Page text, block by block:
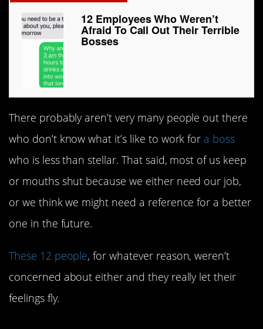
12 Employees Who Weren’t
Afraid To Call Out Their Terrible
Bosses
There probably aren’t very many people out there
who don’t know what it’s like to work for a boss
who is less than stellar. That said, most of us keep
or mouths shut because we either need our job,
or we think we might need a reference for a better
one in the future.
These 12 people, for whatever reason, weren’t
concerned about either and they really let their
feelings fly.